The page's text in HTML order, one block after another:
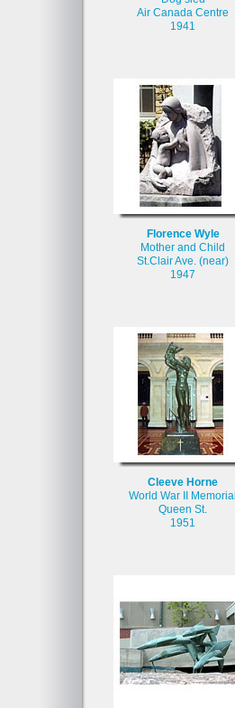
Air Canada Centre
1941
Florence Wyle
Mother and Child
St.Clair Ave. (near)
1947
Cleeve Horne
World War II Memorial
Queen St.
1951